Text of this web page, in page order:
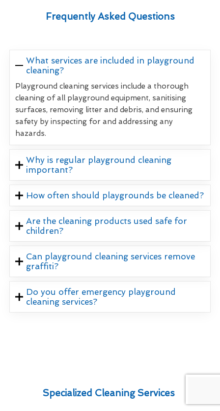
Frequently Asked Questions
What services are included in playground
cleaning?
Playground cleaning services include a thorough
cleaning of all playground equipment, sanitising
surfaces, removing litter and debris, and ensuring
safety by inspecting for and addressing any
hazards.
Why is regular playground cleaning
important?
How often should playgrounds be cleaned?
Are the cleaning products used safe for
children?
Can playground cleaning services remove
graffiti?
Do you offer emergency playground
cleaning services?
Specialized Cleaning Services